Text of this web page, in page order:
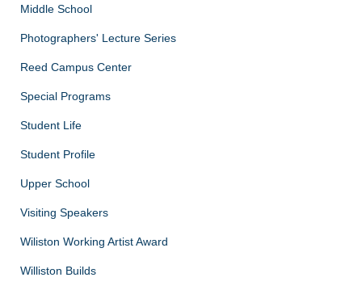
Middle School
Photographers' Lecture Series
Reed Campus Center
Special Programs
Student Life
Student Profile
Upper School
Visiting Speakers
Wiliston Working Artist Award
Williston Builds